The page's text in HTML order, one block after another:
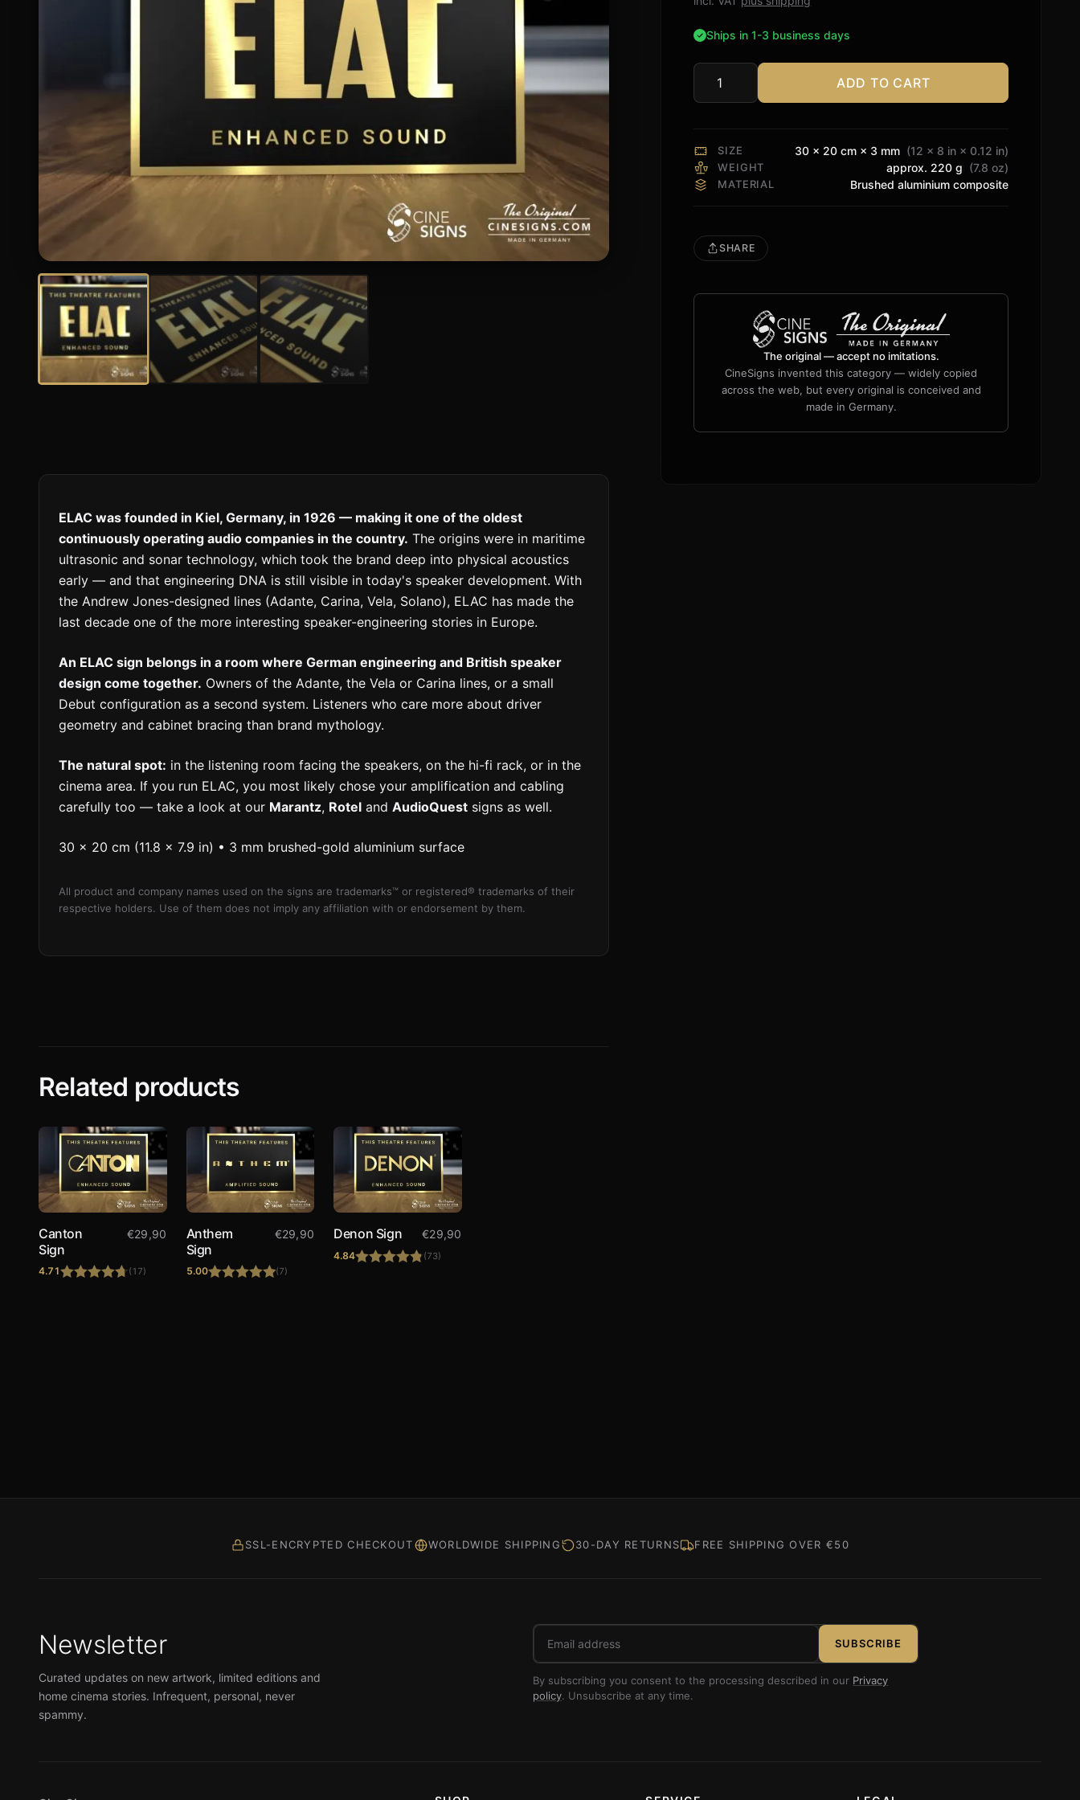
Ships in 1-3 business days
ELAC
Sign
ADD TO CART
SIZE 30 × 20 cm × 3 mm (12 × 8 in × 0.12 in)
WEIGHT approx. 220 g (7.8 oz)
MATERIAL Brushed aluminium composite
SHARE
The original — accept no imitations.
CineSigns invented this category — widely copied
across the web, but every original is conceived and
made in Germany.
ELAC was founded in Kiel, Germany, in 1926 — making it one of the oldest
continuously operating audio companies in the country. The origins were in maritime
ultrasonic and sonar technology, which took the brand deep into physical acoustics
early — and that engineering DNA is still visible in today's speaker development. With
the Andrew Jones-designed lines (Adante, Carina, Vela, Solano), ELAC has made the
last decade one of the more interesting speaker-engineering stories in Europe.
An ELAC sign belongs in a room where German engineering and British speaker
design come together. Owners of the Adante, the Vela or Carina lines, or a small
Debut configuration as a second system. Listeners who care more about driver
geometry and cabinet bracing than brand mythology.
The natural spot: in the listening room facing the speakers, on the hi-fi rack, or in the
cinema area. If you run ELAC, you most likely chose your amplification and cabling
carefully too — take a look at our Marantz, Rotel and AudioQuest signs as well.
30 × 20 cm (11.8 × 7.9 in) • 3 mm brushed-gold aluminium surface
All product and company names used on the signs are trademarks™ or registered® trademarks of their
respective holders. Use of them does not imply any affiliation with or endorsement by them.
Related products
Canton
Sign
4.71 (17)
€29,90
Anthem
Sign
5.00 (7)
€29,90 Denon Sign
4.84 (73)
€29,90
SSL-ENCRYPTED CHECKOUT WORLDWIDE SHIPPING 30-DAY RETURNS FREE SHIPPING OVER €50
Newsletter
Curated updates on new artwork, limited editions and
home cinema stories. Infrequent, personal, never
spammy.
Email
address
SUBSCRIBE
By subscribing you consent to the processing described in our Privacy
policy. Unsubscribe at any time.